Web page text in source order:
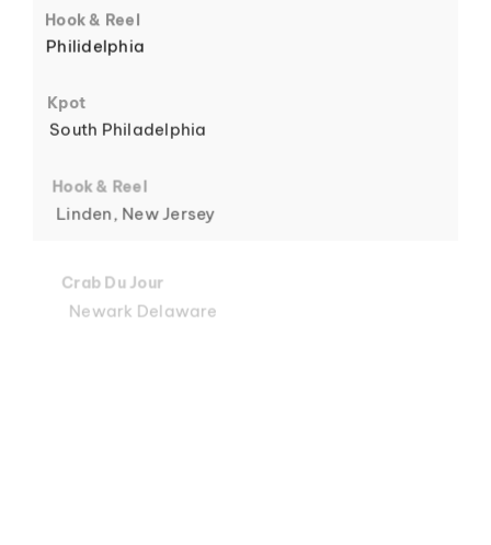
6
7
Hook & Reel
Philidelphia
Kpot
South Philadelphia
Hook & Reel
Linden, New Jersey
Crab Du Jour
Newark Delaware